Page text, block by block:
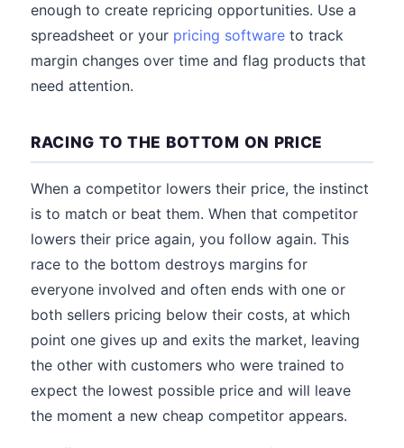
enough to create repricing opportunities. Use a
spreadsheet or your pricing software to track
margin changes over time and flag products that
need attention.
RACING TO THE BOTTOM ON PRICE
When a competitor lowers their price, the instinct
is to match or beat them. When that competitor
lowers their price again, you follow again. This
race to the bottom destroys margins for
everyone involved and often ends with one or
both sellers pricing below their costs, at which
point one gives up and exits the market, leaving
the other with customers who were trained to
expect the lowest possible price and will leave
the moment a new cheap competitor appears.